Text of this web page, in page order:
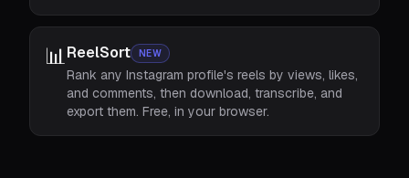
📊ReelSort NEW
Rank any Instagram profile's reels by views, likes,
and comments, then download, transcribe, and
export them. Free, in your browser.